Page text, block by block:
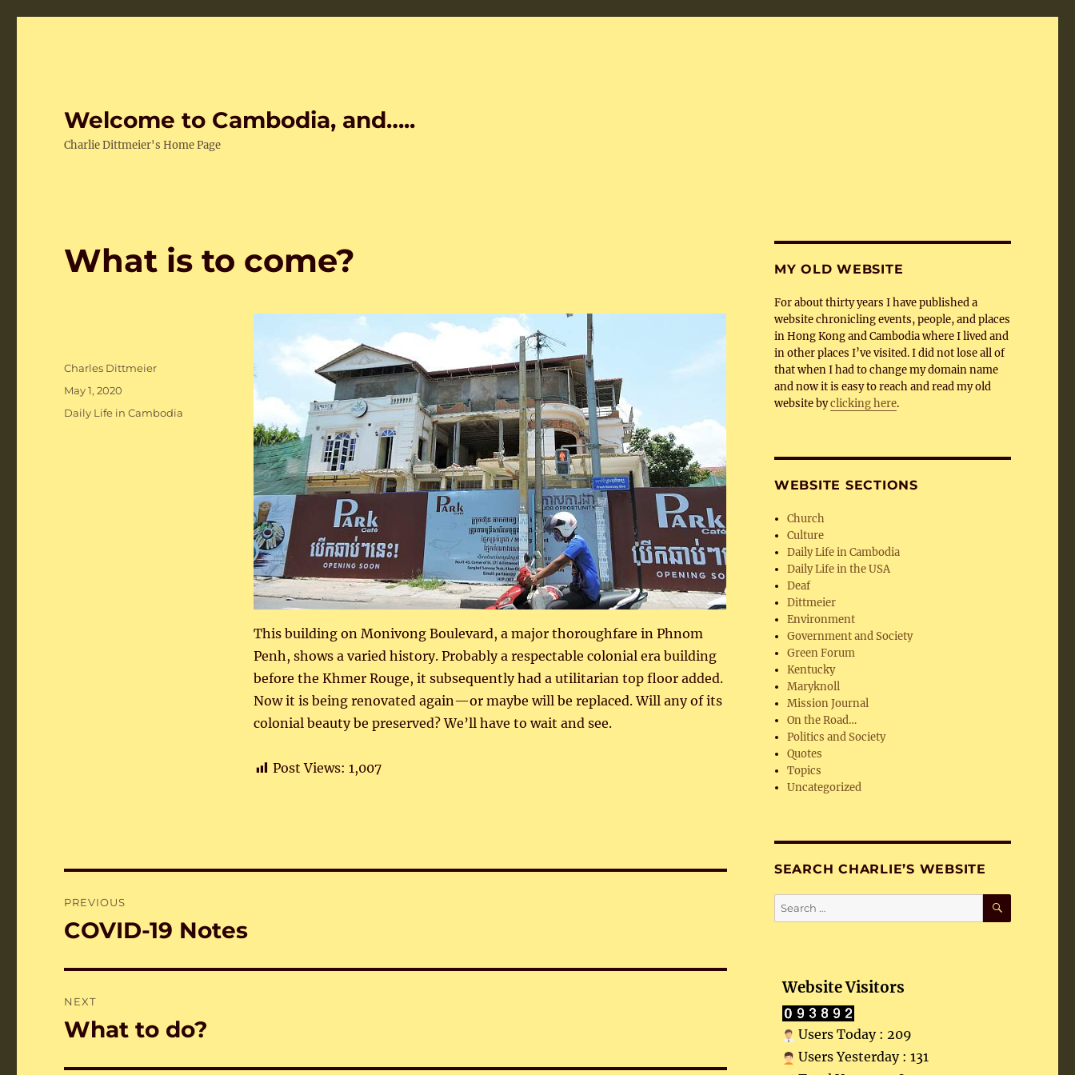
Welcome to Cambodia, and…..
Charlie Dittmeier's Home Page
What is to come?
This building on Monivong Boulevard, a major thoroughfare in Phnom
Penh, shows a varied history. Probably a respectable colonial era building
before the Khmer Rouge, it subsequently had a utilitarian top floor added.
Now it is being renovated again—or maybe will be replaced. Will any of its
colonial beauty be preserved? We’ll have to wait and see.
Post Views: 1,007
Author
Charles Dittmeier
Posted
May 1, 2020
Categories
Daily Life in Cambodia
navigation
PREVIOUS
Previous
COVID-19 Notes
NEXT
Next
What to do?
MY OLD WEBSITE
For about thirty years I have published a
website chronicling events, people, and places
in Hong Kong and Cambodia where I lived and
in other places I’ve visited. I did not lose all of
that when I had to change my domain name
and now it is easy to reach and read my old
website byclicking here.
WEBSITE SECTIONS
Church
Culture
Daily Life in Cambodia
Daily Life in the USA
Deaf
Dittmeier
Environment
Government and Society
Green Forum
Kentucky
Maryknoll
Mission Journal
On the Road…
Politics and Society
Quotes
Topics
Uncategorized
SEARCH CHARLIE’S WEBSITE
Search
for:
SEARCH
Website Visitors
Users Today : 209
Users Yesterday : 131